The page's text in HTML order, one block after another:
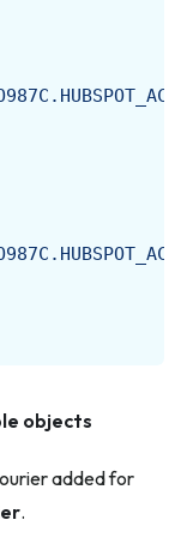
objects
added for
.